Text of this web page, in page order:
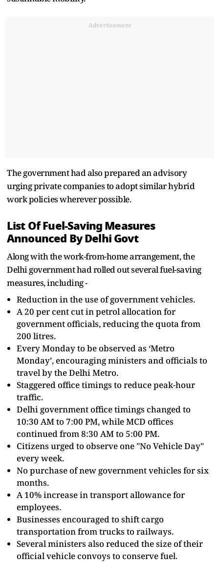
Advertisement
The government had also prepared an advisory
urging private companies to adopt similar hybrid
work policies wherever possible.
List Of Fuel-Saving Measures
Announced By Delhi Govt
Along with the work-from-home arrangement, the
Delhi government had rolled out several fuel-saving
measures, including -
Reduction in the use of government vehicles.
A 20 per cent cut in petrol allocation for
government officials, reducing the quota from
200 litres.
Every Monday to be observed as ‘Metro
Monday’, encouraging ministers and officials to
travel by the Delhi Metro.
Staggered office timings to reduce peak-hour
traffic.
Delhi government office timings changed to
10:30 AM to 7:00 PM, while MCD offices
continued from 8:30 AM to 5:00 PM.
Citizens urged to observe one "No Vehicle Day"
every week.
No purchase of new government vehicles for six
months.
A 10% increase in transport allowance for
employees.
Businesses encouraged to shift cargo
transportation from trucks to railways.
Several ministers also reduced the size of their
official vehicle convoys to conserve fuel.